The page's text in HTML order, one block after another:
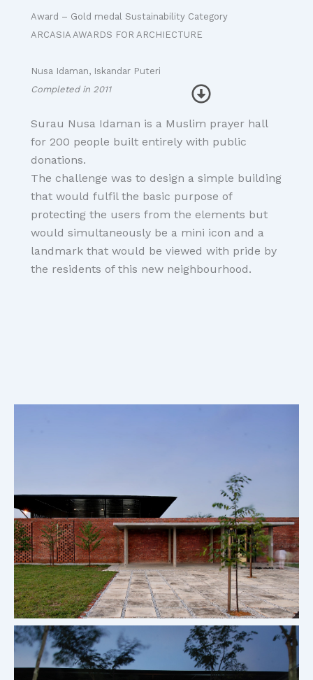
Award – Gold medal Sustainability Category
ARCASIA AWARDS FOR ARCHIECTURE
Nusa Idaman, Iskandar Puteri
Completed in 2011
Surau Nusa Idaman is a Muslim prayer hall
for 200 people built entirely with public
donations.
The challenge was to design a simple building
that would fulfil the basic purpose of
protecting the users from the elements but
would simultaneously be a mini icon and a
landmark that would be viewed with pride by
the residents of this new neighbourhood.